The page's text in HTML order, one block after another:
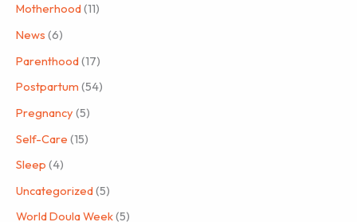
Motherhood(11)
News (6)
Parenthood(17)
Postpartum (54)
Pregnancy (5)
Self-Care (15)
Sleep (4)
Uncategorized(5)
World Doula Week(5)